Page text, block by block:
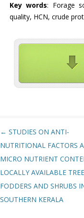
Key words: Forage
quality, HCN, crude
Post navigation
← STUDIES ON ANTI-
NUTRITIONAL FACTORS
MICRO NUTRIENT
LOCALLY AVAILABLE TREE
FODDERS AND SHRUBS
SOUTHERN KERALA